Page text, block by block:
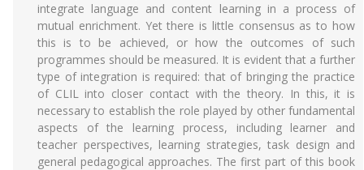
integrate language and content learning in a process of
mutual enrichment. Yet there is little consensus as to how
this is to be achieved, or how the outcomes of such
programmes should be measured. It is evident that a further
type of integration is required: that of bringing the practice
of CLIL into closer contact with the theory. In this, it is
necessary to establish the role played by other fundamental
aspects of the learning process, including learner and
teacher perspectives, learning strategies, task design and
general pedagogical approaches. The first part of this book